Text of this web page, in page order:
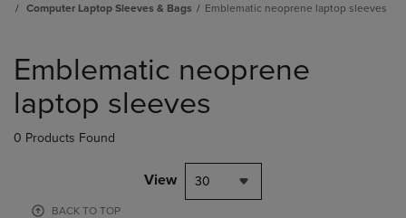
Computer Laptop Sleeves & Bags
Emblematic neoprene laptop sleeves
products
Emblematic neoprene
laptop sleeves
0 Products Found
View 30
BACK TO TOP